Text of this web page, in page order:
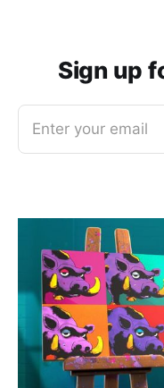
Sign up
Enter your email